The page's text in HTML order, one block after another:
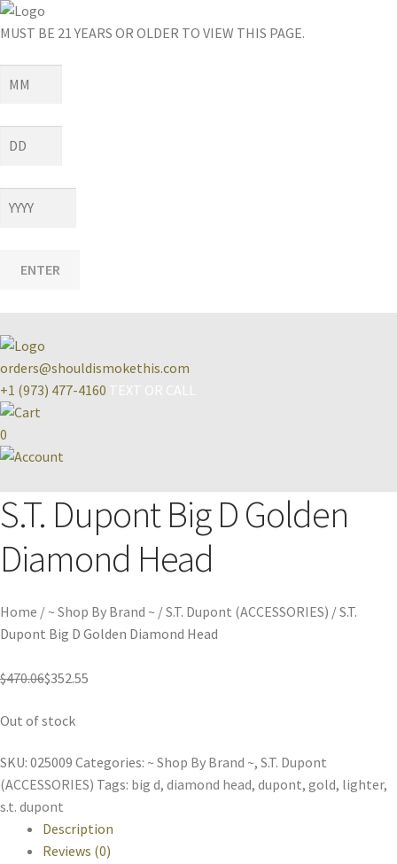
MUST BE 21 YEARS OR OLDER TO VIEW THIS PAGE.
ENTER
orders@shouldismokethis.com
+1 (973) 477-4160
0
S.T. Dupont Big D Golden
Diamond Head
Home / ~ Shop By Brand ~ /S.T. Dupont (ACCESSORIES) /S.T.
Dupont Big D Golden Diamond Head
$352.55
$470.06
Out of stock
SKU: 025009 Categories: ~ Shop By Brand ~, S.T. Dupont
(ACCESSORIES) Tags: big d, diamond head, dupont, gold, lighter,
s.t. dupont
Description
Reviews (0)